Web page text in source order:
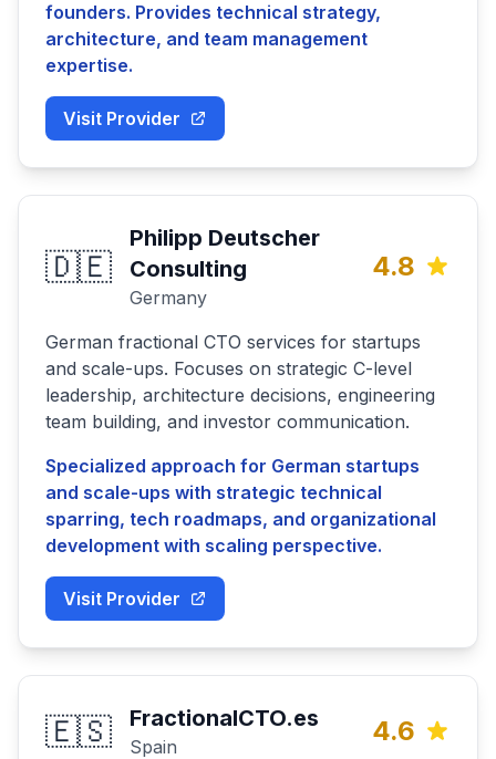
founders. Provides technical strategy,
architecture, and team management
expertise.
Visit Provider
🇩🇪
Philipp Deutscher
Consulting
Germany
4.8
German fractional CTO services for startups
and scale-ups. Focuses on strategic C-level
leadership, architecture decisions, engineering
team building, and investor communication.
Specialized approach for German startups
and scale-ups with strategic technical
sparring, tech roadmaps, and organizational
development with scaling perspective.
Visit Provider
🇪🇸 FractionalCTO.es
Spain 4.6